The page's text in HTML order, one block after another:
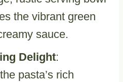
the vibrant green
sauce.
Delight:
pasta’s rich